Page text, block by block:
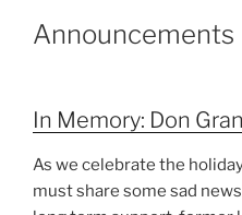
Announcements
In Memory: Don
As we celebrate the
must share some sad